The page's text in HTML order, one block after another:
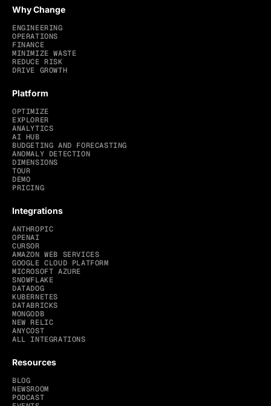
Why Change
ENGINEERING
OPERATIONS
FINANCE
MINIMIZE WASTE
REDUCE RISK
DRIVE GROWTH
Platform
OPTIMIZE
EXPLORER
ANALYTICS
AI HUB
BUDGETING AND FORECASTING
ANOMALY DETECTION
DIMENSIONS
TOUR
DEMO
PRICING
Integrations
ANTHROPIC
OPENAI
CURSOR
AMAZON WEB SERVICES
GOOGLE CLOUD PLATFORM
MICROSOFT AZURE
SNOWFLAKE
DATADOG
KUBERNETES
DATABRICKS
MONGODB
NEW RELIC
ANYCOST
ALL INTEGRATIONS
Resources
BLOG
NEWSROOM
PODCAST